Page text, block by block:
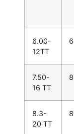
6.00-
12TT
6
7.50-
16 TT
8
8.3-
20 TT
8